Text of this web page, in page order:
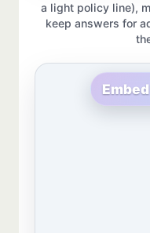
a light policy line),
keep answers for